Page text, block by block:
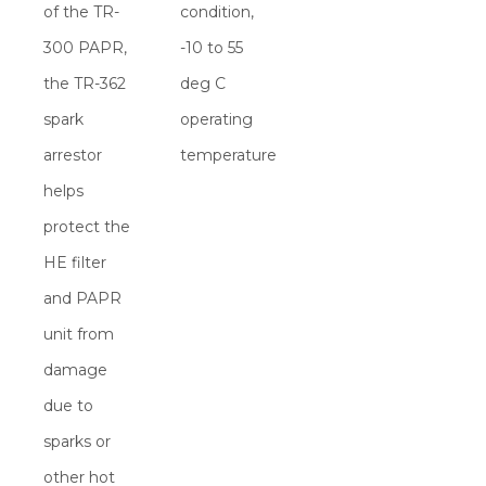
of the TR-
300 PAPR,
the TR-362
spark
arrestor
helps
protect the
HE filter
and PAPR
unit from
damage
due to
sparks or
other hot
condition,
-10 to 55
deg C
operating
temperature